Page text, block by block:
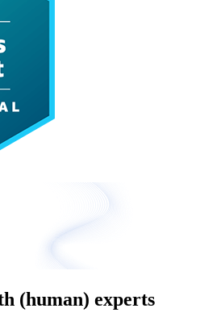
(human) experts